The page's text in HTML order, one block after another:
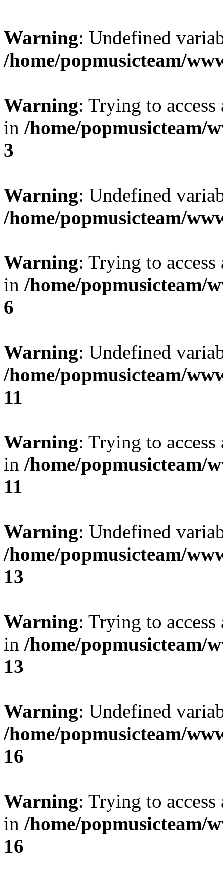
Warning: Undefined
/home/popmusicteam/
Warning: Trying to
in /home/popmusicteam/
3
Warning: Undefined
/home/popmusicteam/
Warning: Trying to
in /home/popmusicteam/
6
Warning: Undefined
/home/popmusicteam/
11
Warning: Trying to
in /home/popmusicteam/
11
Warning: Undefined
/home/popmusicteam/
13
Warning: Trying to
in /home/popmusicteam/
13
Warning: Undefined
/home/popmusicteam/
16
Warning: Trying to
in /home/popmusicteam/
16